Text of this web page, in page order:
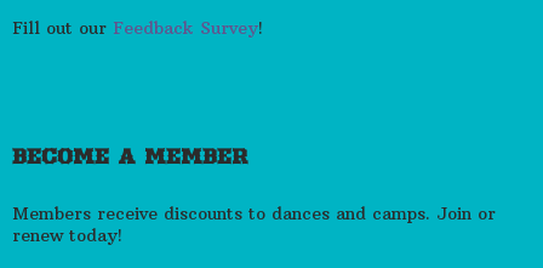
Fill out our Feedback Survey!
BECOME A MEMBER
Members receive discounts to dances and camps. Join or
renew today!